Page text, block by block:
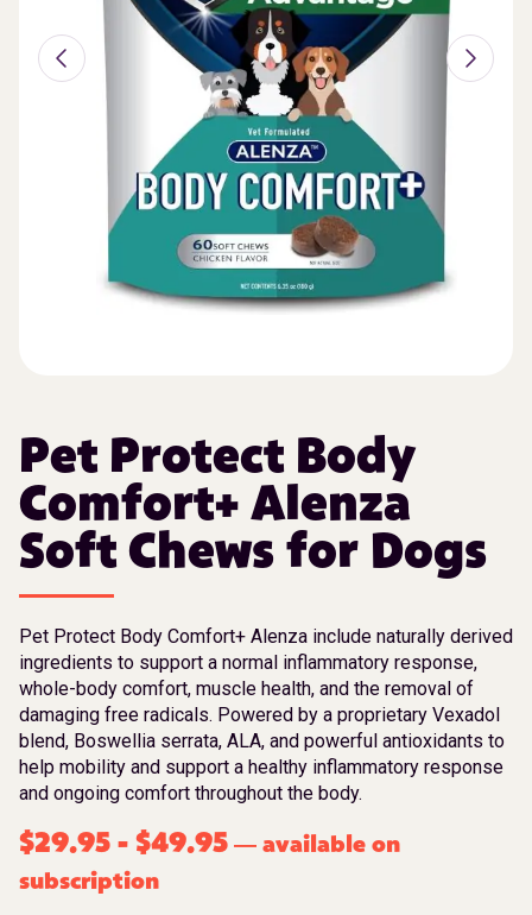
Pet Protect Body
Comfort+ Alenza
Soft Chews for Dogs
Pet Protect Body Comfort+ Alenza include naturally derived
ingredients to support a normal inflammatory response,
whole-body comfort, muscle health, and the removal of
damaging free radicals. Powered by a proprietary Vexadol
blend, Boswellia serrata, ALA, and powerful antioxidants to
help mobility and support a healthy inflammatory response
and ongoing comfort throughout the body.
$29.95 - $49.95 — available on
subscription